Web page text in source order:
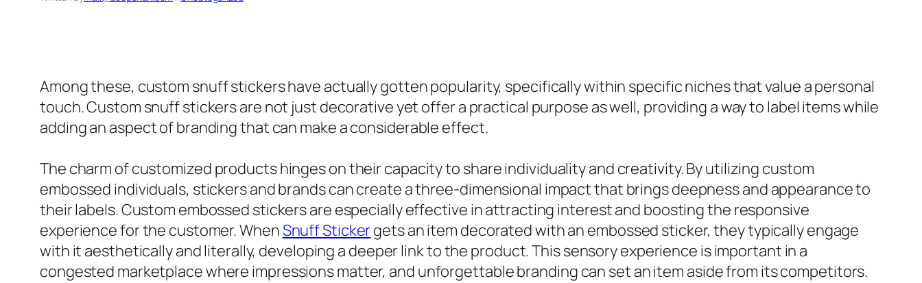
Among these, custom snuff stickers have actually gotten popularity, specifically within specific niches that value a personal
touch. Custom snuff stickers are not just decorative yet offer a practical purpose as well, providing a way to label items while
adding an aspect of branding that can make a considerable effect.
The charm of customized products hinges on their capacity to share individuality and creativity. By utilizing custom
embossed individuals, stickers and brands can create a three-dimensional impact that brings deepness and appearance to
their labels. Custom embossed stickers are especially effective in attracting interest and boosting the responsive
experience for the customer. WhenSnuff Stickergets an item decorated with an embossed sticker, they typically engage
with it aesthetically and literally, developing a deeper link to the product. This sensory experience is important in a
congested marketplace where impressions matter, and unforgettable branding can set an item aside from its competitors.